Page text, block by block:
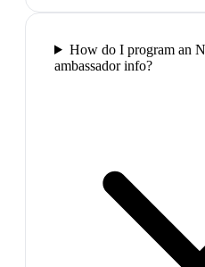
How do I program an
ambassador info?